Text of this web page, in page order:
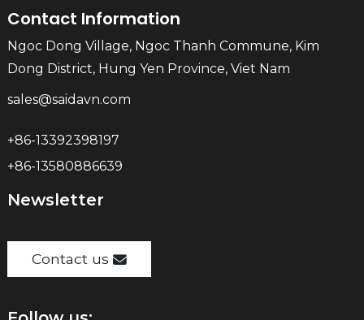
Contact Information
Ngoc Dong Village, Ngoc Thanh Commune, Kim
Dong District, Hung Yen Province, Viet Nam
sales@saidavn.com
+86-13392398197
+86-13580886639
Newsletter
Contact us